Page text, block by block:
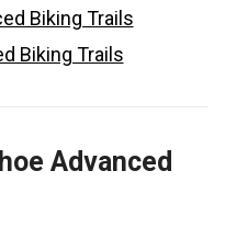
Biking Trails
Biking Trails
Advanced